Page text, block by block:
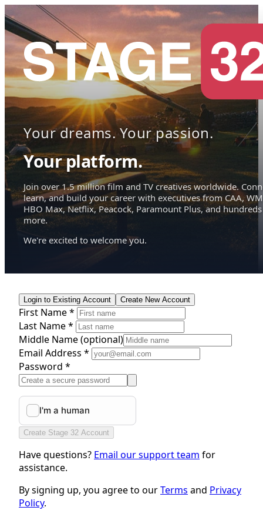
Your dreams. Your passion.
Your platform.
Join over 1.5 million film and TV creatives worldwide.
learn, and build your career with executives from CAA,
HBO Max, Netflix, Peacock, Paramount Plus, and hundreds
more.
We're excited to welcome you.
Login to Existing Account Create New Account
First Name *
Last Name *
Middle Name(optional)
Email Address *
Password *
Create Stage 32 Account
Have questions? Email our support team for
assistance.
By signing up, you agree to ourTerms and Privacy
Policy.